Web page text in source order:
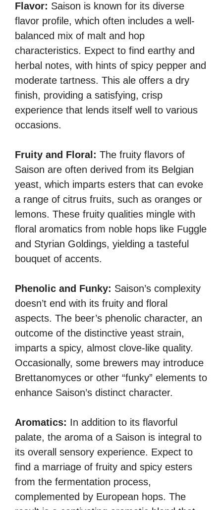
Flavor: Saison is known for its diverse
flavor profile, which often includes a well-
balanced mix of malt and hop
characteristics. Expect to find earthy and
herbal notes, with hints of spicy pepper and
moderate tartness. This ale offers a dry
finish, providing a satisfying, crisp
experience that lends itself well to various
occasions.
Fruity and Floral: The fruity flavors of
Saison are often derived from its Belgian
yeast, which imparts esters that can evoke
a range of citrus fruits, such as oranges or
lemons. These fruity qualities mingle with
floral aromatics from noble hops like Fuggle
and Styrian Goldings, yielding a tasteful
bouquet of accents.
Phenolic and Funky: Saison’s complexity
doesn’t end with its fruity and floral
aspects. The beer’s phenolic character, an
outcome of the distinctive yeast strain,
imparts a spicy, almost clove-like quality.
Occasionally, some brewers may introduce
Brettanomyces or other “funky” elements to
enhance Saison’s distinct character.
Aromatics: In addition to its flavorful
palate, the aroma of a Saison is integral to
its overall sensory experience. Expect to
find a marriage of fruity and spicy esters
from the fermentation process,
complemented by European hops. The